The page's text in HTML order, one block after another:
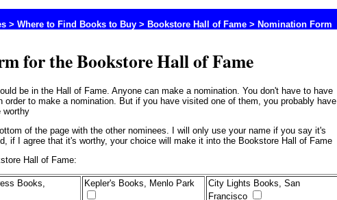
for the Bookstore Hall of Fame
be in the Hall of Fame. Anyone can make a nomination. You don't have to have
to make a nomination. But if you have visited one of them, you probably have
worthy
if I agree that it's worthy, your choice will make it into the Bookstore Hall of Fame
Hall of Fame:
Books,
Kepler's Books, Menlo Park
City Lights Books, San
Francisco
> Where to Find Books to Buy > Bookstore Hall of Fame > Nomination Form